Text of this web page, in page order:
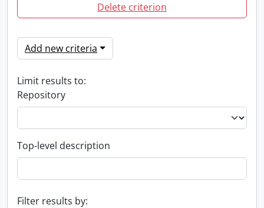
Delete criterion
Add new criteria
Limit results to:
Repository
Top-level description
Filter results by: